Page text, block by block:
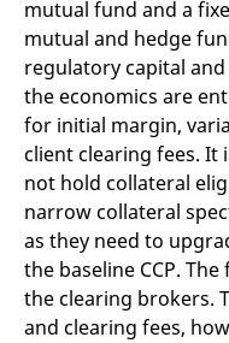
mutual fund and a
mutual and hedge
regulatory capital
the economics are
for initial margin,
client clearing fees. It
not hold collateral
narrow collateral
as they need to
the baseline CCP.
the clearing brokers.
and clearing fees,